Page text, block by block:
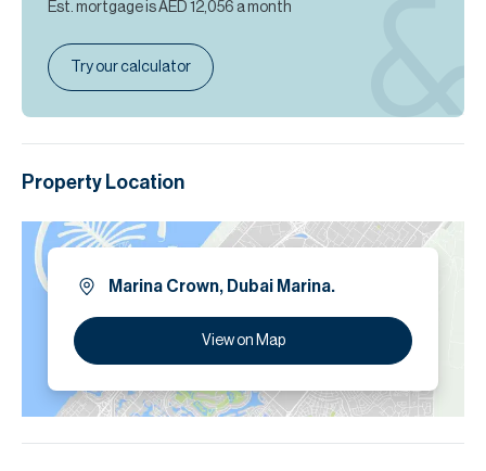
Est. mortgage isAED 12,056 a month
Try our calculator
Property Location
Marina Crown, Dubai Marina.
View on Map